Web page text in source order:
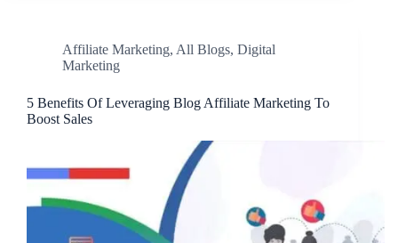
Affiliate Marketing, All Blogs, Digital
Marketing
5 Benefits Of Leveraging Blog Affiliate Marketing To
Boost Sales